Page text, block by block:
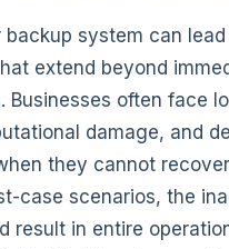
system can
extend beyond
Businesses often face
damage, and
they cannot
case scenarios, the
result in entire